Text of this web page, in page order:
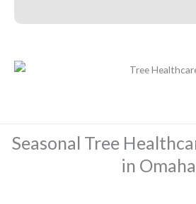
Seasonal Tree
in Omaha